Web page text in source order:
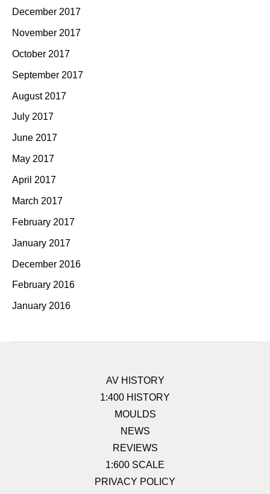
December 2017
November 2017
October 2017
September 2017
August 2017
July 2017
June 2017
May 2017
April 2017
March 2017
February 2017
January 2017
December 2016
February 2016
January 2016
AV HISTORY
1:400 HISTORY
MOULDS
NEWS
REVIEWS
1:600 SCALE
PRIVACY POLICY